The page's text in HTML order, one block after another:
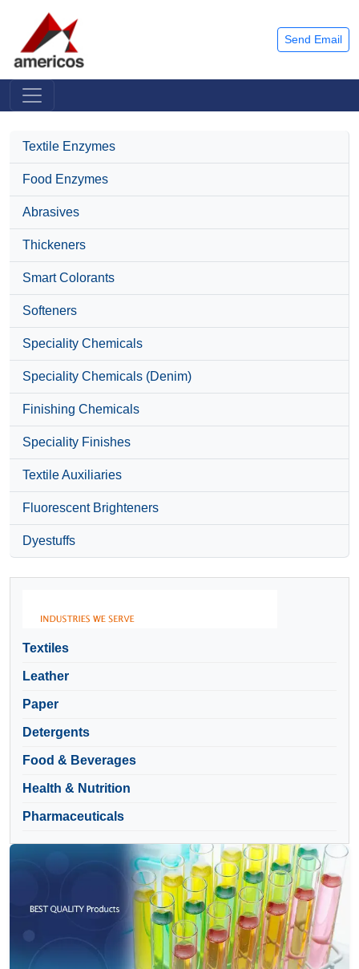
Send Email
Textile Enzymes
Food Enzymes
Abrasives
Thickeners
Smart Colorants
Softeners
Speciality Chemicals
Speciality Chemicals (Denim)
Finishing Chemicals
Speciality Finishes
Textile Auxiliaries
Fluorescent Brighteners
Dyestuffs
Textiles
Leather
Paper
Detergents
Food & Beverages
Health & Nutrition
Pharmaceuticals